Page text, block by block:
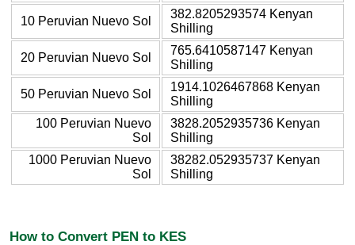
10 Peruvian Nuevo Sol
382.8205293574 Kenyan
Shilling
20 Peruvian Nuevo Sol
765.6410587147 Kenyan
Shilling
50 Peruvian Nuevo Sol
1914.1026467868 Kenyan
Shilling
100 Peruvian Nuevo
Sol
3828.2052935736 Kenyan
Shilling
1000 Peruvian Nuevo
Sol
38282.052935737 Kenyan
Shilling
How to Convert PEN to KES